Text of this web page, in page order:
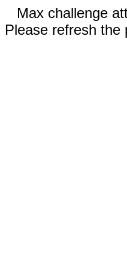
Max challenge
Please refresh the